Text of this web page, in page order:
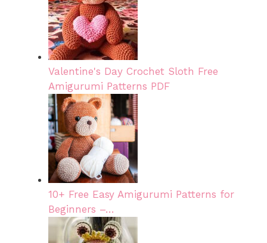
Valentine's Day Crochet Sloth Free
Amigurumi Patterns PDF
10+ Free Easy Amigurumi Patterns for
Beginners –…